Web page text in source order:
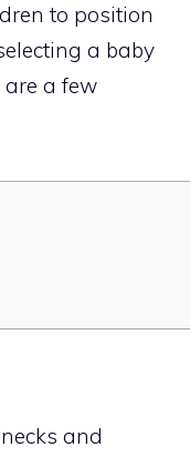
to position
a baby
a few
and